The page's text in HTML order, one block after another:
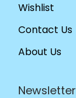
Wishlist
Contact Us
About Us
Newsletter